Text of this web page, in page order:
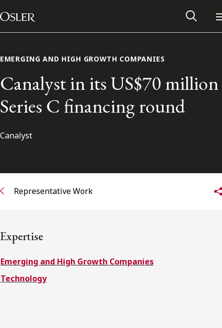
Skip to content
Main Navigation
Alumni Network
Subscribe to receive our latest insights
Subscribe to Osler Insights
EMERGING AND HIGH GROWTH COMPANIES
Canalyst in its US$70 million
Series C financing round
Canalyst
Representative Work
Expertise
Emerging and High Growth Companies
Technology